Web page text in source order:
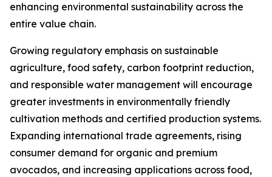
enhancing environmental sustainability across the
entire value chain.
Growing regulatory emphasis on sustainable
agriculture, food safety, carbon footprint reduction,
and responsible water management will encourage
greater investments in environmentally friendly
cultivation methods and certified production systems.
Expanding international trade agreements, rising
consumer demand for organic and premium
avocados, and increasing applications across food,